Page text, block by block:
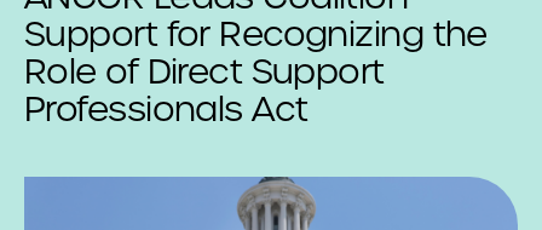
Support for Recognizing the
Role of Direct Support
Professionals Act